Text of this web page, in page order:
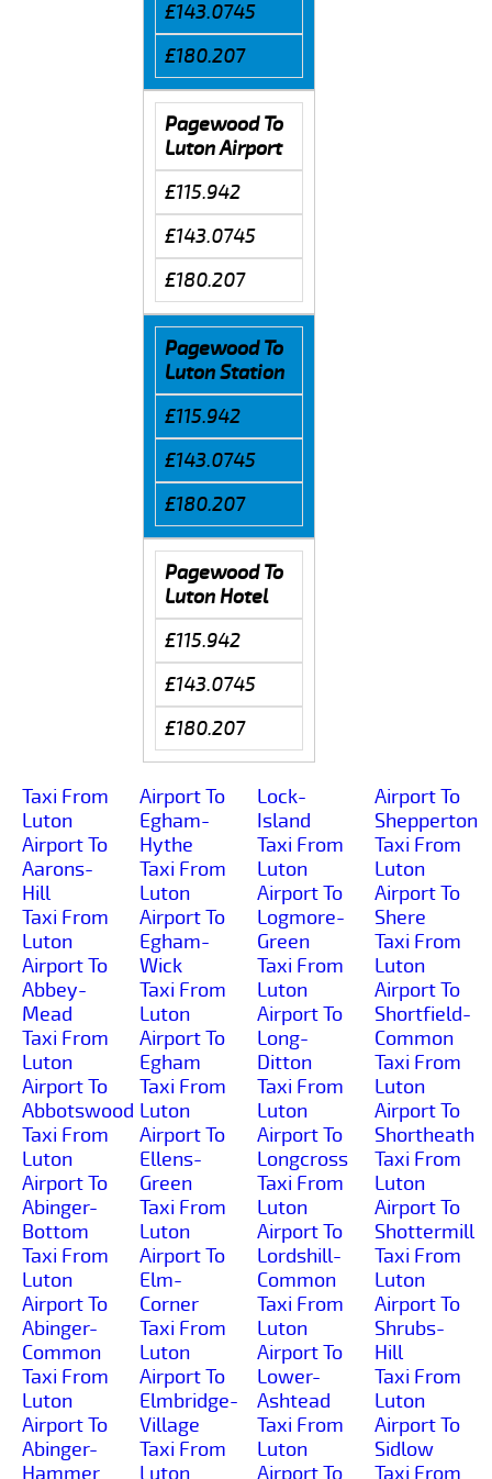
£143.0745
£180.207
Pagewood To
Luton Airport
£115.942
£143.0745
£180.207
Pagewood To
Luton Station
£115.942
£143.0745
£180.207
Pagewood To
Luton Hotel
£115.942
£143.0745
£180.207
Taxi From
Luton
Airport To
Aarons-
Hill
Taxi From
Luton
Airport To
Abbey-
Mead
Taxi From
Luton
Airport To
Abbotswood
Taxi From
Luton
Airport To
Abinger-
Bottom
Taxi From
Luton
Airport To
Abinger-
Common
Taxi From
Luton
Airport To
Abinger-
Hammer
Airport To
Egham-
Hythe
Taxi From
Luton
Airport To
Egham-
Wick
Taxi From
Luton
Airport To
Egham
Taxi From
Luton
Airport To
Ellens-
Green
Taxi From
Luton
Airport To
Elm-
Corner
Taxi From
Luton
Airport To
Elmbridge-
Village
Taxi From
Luton
Lock-
Island
Taxi From
Luton
Airport To
Logmore-
Green
Taxi From
Luton
Airport To
Long-
Ditton
Taxi From
Luton
Airport To
Longcross
Taxi From
Luton
Airport To
Lordshill-
Common
Taxi From
Luton
Airport To
Lower-
Ashtead
Taxi From
Luton
Airport To
Airport To
Shepperton
Taxi From
Luton
Airport To
Shere
Taxi From
Luton
Airport To
Shortfield-
Common
Taxi From
Luton
Airport To
Shortheath
Taxi From
Luton
Airport To
Shottermill
Taxi From
Luton
Airport To
Shrubs-
Hill
Taxi From
Luton
Airport To
Sidlow
Taxi From